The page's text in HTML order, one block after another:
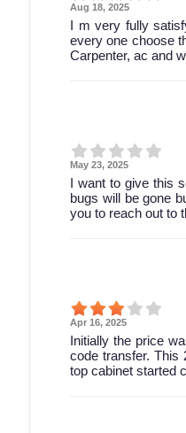
Aug 18, 2025
I m very fully
every one choose
Carpenter, ac and
May 23, 2025
I want to give this
bugs will be gone
you to reach out to
Apr 16, 2025
Initially the price
code transfer. This
top cabinet started